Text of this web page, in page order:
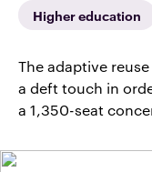
Higher education
The adaptive
a deft touch in
a 1,350-seat